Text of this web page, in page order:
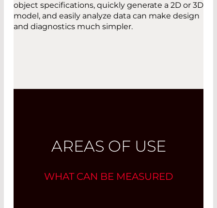
object specifications, quickly generate a 2D or 3D
model, and easily analyze data can make design
and diagnostics much simpler.
AREAS OF USE
WHAT CAN BE MEASURED